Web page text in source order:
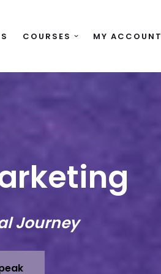
COURSES MY ACCOUNT
Journey